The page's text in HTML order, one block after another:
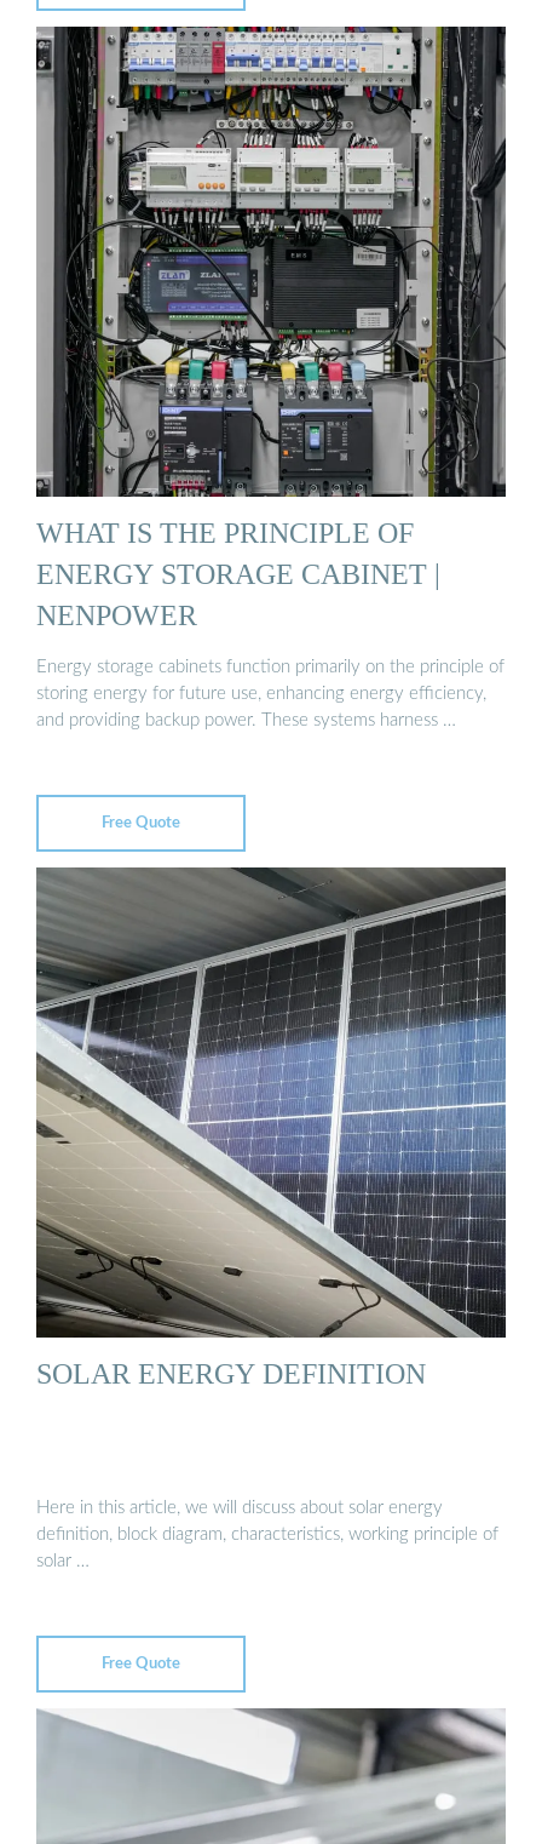
WHAT IS THE PRINCIPLE OF
ENERGY STORAGE CABINET |
NENPOWER
Energy storage cabinets function primarily on the principle of
storing energy for future use, enhancing energy efficiency,
and providing backup power. These systems harness …
Free Quote
SOLAR ENERGY DEFINITION
Here in this article, we will discuss about solar energy
definition, block diagram, characteristics, working principle of
solar …
Free Quote